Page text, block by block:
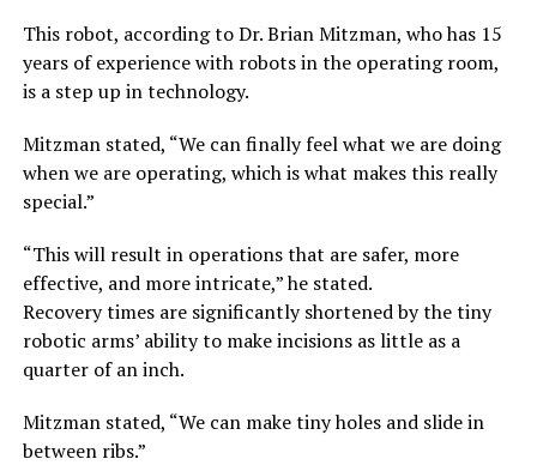
This robot, according to Dr. Brian Mitzman, who has 15
years of experience with robots in the operating room,
is a step up in technology.
Mitzman stated, “We can finally feel what we are doing
when we are operating, which is what makes this really
special.”
“This will result in operations that are safer, more
effective, and more intricate,” he stated.
Recovery times are significantly shortened by the tiny
robotic arms’ ability to make incisions as little as a
quarter of an inch.
Mitzman stated, “We can make tiny holes and slide in
between ribs.”